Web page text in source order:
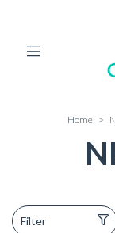
Home >
Filter